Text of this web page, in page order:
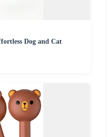
Dog and Cat